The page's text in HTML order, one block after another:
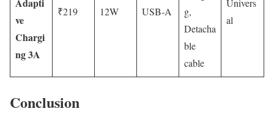
Adapti
ve
Chargi
ng 3A
₹219 12W USB-A
g,
Detacha
ble
cable
Univers
al
Conclusion